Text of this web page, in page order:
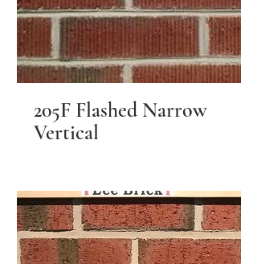
205F Flashed Narrow
Vertical